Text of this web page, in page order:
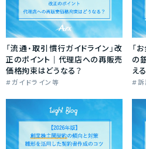
「流通・取引慣行ガイドライン」改
正のポイント｜代理店への再販売
価格拘束はどうなる？
ガイドライン等
「
の
え